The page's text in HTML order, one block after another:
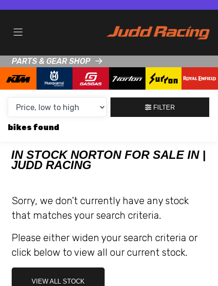
PARTS & GEAR SHOP
CONDITION
SALE
RANGE
MIN £
MAX £
ATTRIBUTES
MILEAGE
AGE
ENGINE SIZE
COLOUR
DEALER LOCATION ID
FILTER
bikes
IN STOCK NORTON FOR SALE IN |
JUDD RACING
Sorry, we don't currently have any stock
that matches your search criteria.
Please either widen your search criteria or
click below to view all our current stock.
VIEW ALL STOCK